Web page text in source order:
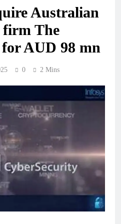
Australian
firm The
AUD 98 mn
0 2 Mins